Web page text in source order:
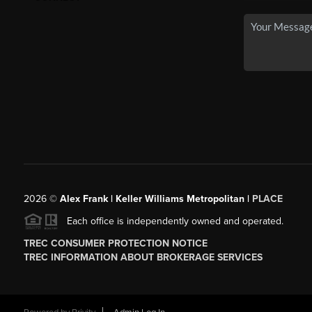
2026© Alex Frank | Keller Williams Metropolitan | PLACE
Each office is independently owned and operated.
TREC CONSUMER PROTECTION NOTICE
TREC INFORMATION ABOUT BROKERAGE SERVICES